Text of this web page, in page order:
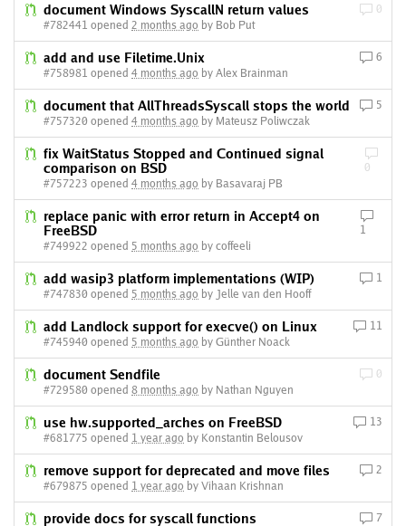
document Windows SyscallN return values
#782441 opened 2 months ago by Bob Put
0
add and use Filetime.Unix
#758981 opened 4 months ago by Alex Brainman
6
document that AllThreadsSyscall stops the world
#757320 opened 4 months ago by Mateusz Poliwczak
5
fix WaitStatus Stopped and Continued signal
comparison on BSD
#757223 opened 4 months ago by Basavaraj PB
0
replace panic with error return in Accept4 on
FreeBSD
#749922 opened 5 months ago by coffeeli
1
add wasip3 platform implementations (WIP)
#747830 opened 5 months ago by Jelle van den Hooff
1
add Landlock support for execve() on Linux
#745940 opened 5 months ago by Günther Noack
11
document Sendfile
#729580 opened 8 months ago by Nathan Nguyen
0
use hw.supported_arches on FreeBSD
#681775 opened 1 year ago by Konstantin Belousov
13
remove support for deprecated and move files
#679875 opened 1 year ago by Vihaan Krishnan
2
provide docs for syscall functions 7